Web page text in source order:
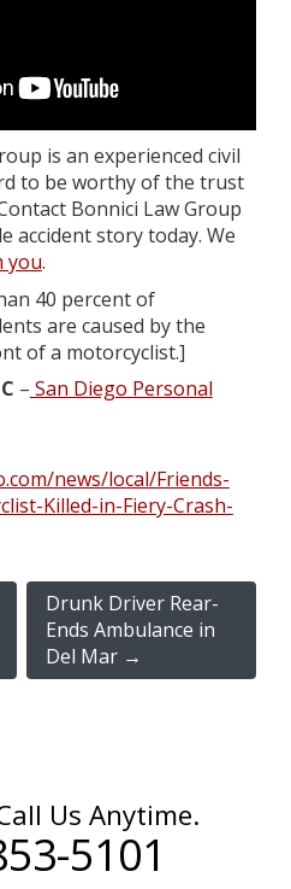
is an experienced civil
to be worthy of the trust
Bonnici Law Group
accident story today. We
you.
40 percent of
are caused by the
of a motorcyclist.]
– San Diego Personal
news/local/Friends-
Killed-in-Fiery-Crash-
Drunk Driver Rear-
Ends Ambulance in
Del Mar →
Us Anytime.
5101